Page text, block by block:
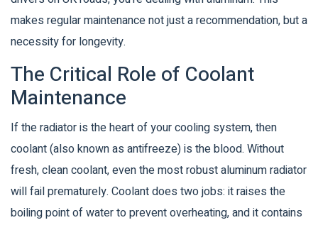
makes regular maintenance not just a recommendation, but a
necessity for longevity.
The Critical Role of Coolant
Maintenance
If the radiator is the heart of your cooling system, then
coolant(also known as antifreeze) is the blood. Without
fresh, clean coolant, even the most robust aluminum radiator
will fail prematurely. Coolant does two jobs: it raises the
boiling point of water to prevent overheating, and it contains